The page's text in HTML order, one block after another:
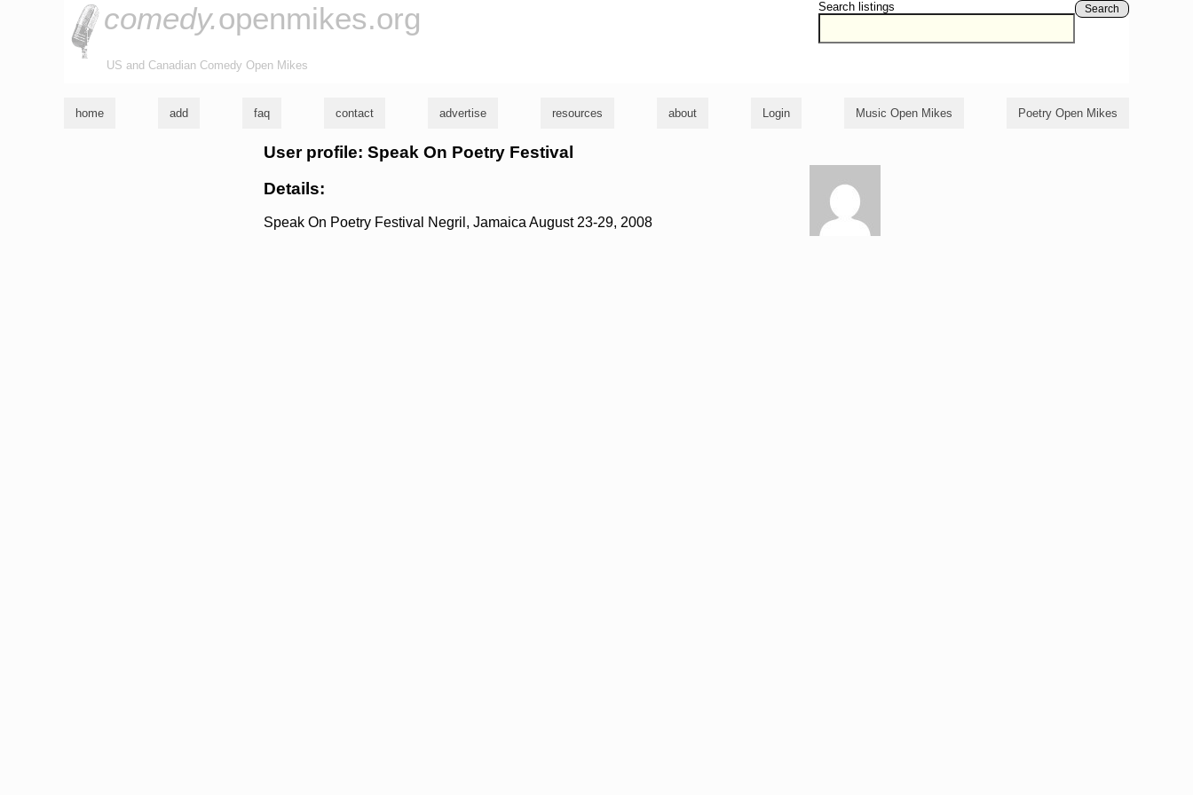
Search listings Search
comedy.openmikes.org
US and Canadian Comedy Open Mikes
home add faq contact advertise resources about Login Music Open Mikes Poetry Open Mikes
User profile: Speak On Poetry Festival
Details:
Speak On Poetry Festival Negril, Jamaica August 23-29, 2008